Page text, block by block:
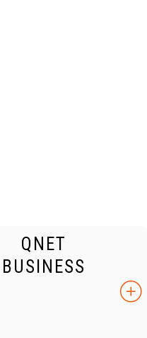
QNET
BUSINESS